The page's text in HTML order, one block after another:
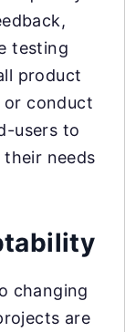
testing
product
or conduct
users to
needs
changing
are